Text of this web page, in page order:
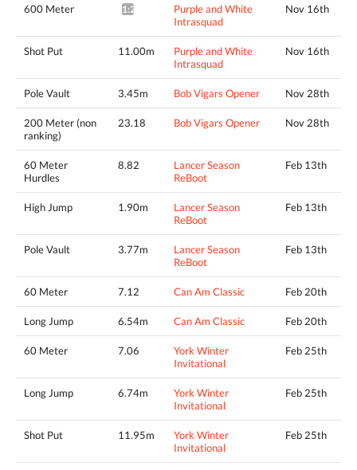
600 Meter 1:24.23*
Purple and White
Intrasquad
Nov 16th
Shot Put 11.00m
Purple and White
Intrasquad
Nov 16th
Pole Vault 3.45m Bob Vigars Opener Nov 28th
200 Meter (non
ranking)
23.18 Bob Vigars Opener Nov 28th
60 Meter
Hurdles
8.82
Lancer Season
ReBoot
Feb 13th
High Jump 1.90m
Lancer Season
ReBoot
Feb 13th
Pole Vault 3.77m
Lancer Season
ReBoot
Feb 13th
60 Meter 7.12 Can Am Classic Feb 20th
Long Jump 6.54m Can Am Classic Feb 20th
60 Meter 7.06
York Winter
Invitational
Feb 25th
Long Jump 6.74m
York Winter
Invitational
Feb 25th
Shot Put 11.95m
York Winter
Invitational
Feb 25th